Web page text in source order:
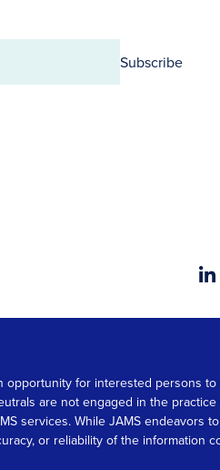
Subscribe
for interested persons to
are not engaged in the practice
services. While JAMS endeavors
or reliability of the information